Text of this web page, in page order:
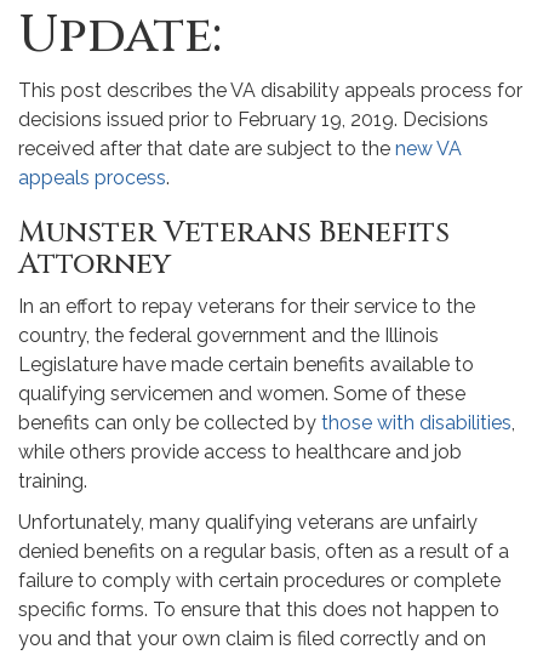
Update:
This post describes the VA disability appeals process for
decisions issued prior to February 19, 2019. Decisions
received after that date are subject to the new VA
appeals process.
Munster Veterans Benefits
Attorney
In an effort to repay veterans for their service to the
country, the federal government and the Illinois
Legislature have made certain benefits available to
qualifying servicemen and women. Some of these
benefits can only be collected by those with disabilities,
while others provide access to healthcare and job
training.
Unfortunately, many qualifying veterans are unfairly
denied benefits on a regular basis, often as a result of a
failure to comply with certain procedures or complete
specific forms. To ensure that this does not happen to
you and that your own claim is filed correctly and on